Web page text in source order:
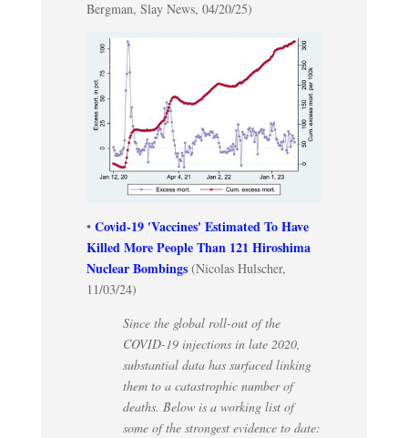
Bergman, Slay News, 04/20/25)
• Covid-19 'Vaccines' Estimated To Have
Killed More People Than 121 Hiroshima
Nuclear Bombings(Nicolas Hulscher,
11/03/24)
Since the global roll-out of the
COVID-19 injections in late 2020,
substantial data has surfaced linking
them to a catastrophic number of
deaths. Below is a working list of
some of the strongest evidence to date: